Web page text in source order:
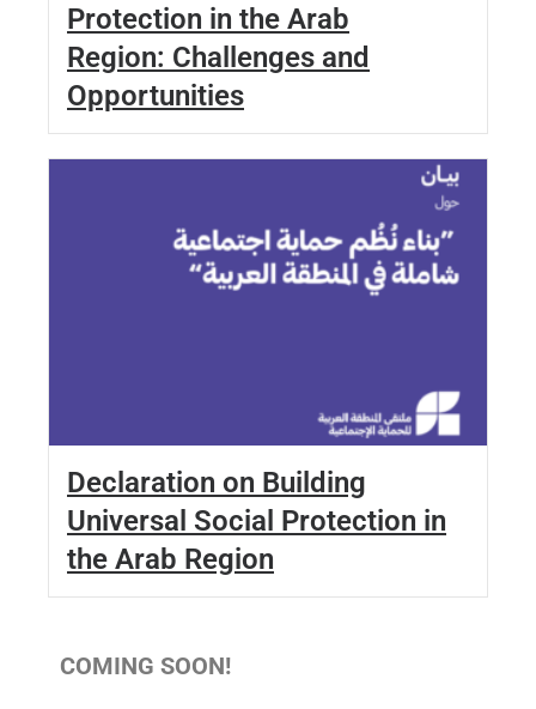
Protection in the Arab
Region: Challenges and
Opportunities
Declaration on Building
Universal Social Protection in
the Arab Region
COMING SOON!